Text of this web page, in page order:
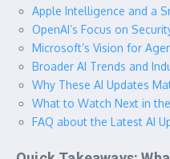
Apple Intelligence and a
OpenAI’s Focus on
Microsoft’s Vision for
Broader AI Trends and
Why These AI Updates
What to Watch Next in
FAQ about the Latest AI